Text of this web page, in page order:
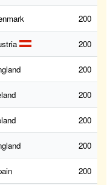
200
200
200
200
200
200
200